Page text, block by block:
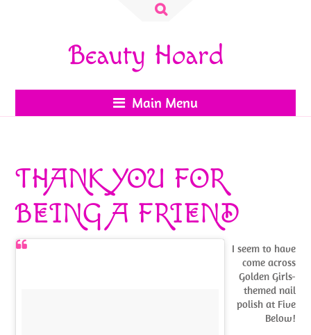
Search
Beauty Hoard
Main Menu
THANK YOU FOR
BEING A FRIEND
I seem to have
come across
Golden Girls-
themed nail
polish at Five
Below!